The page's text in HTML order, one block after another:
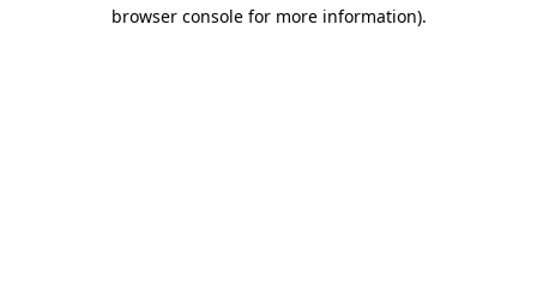
browser console for more information).